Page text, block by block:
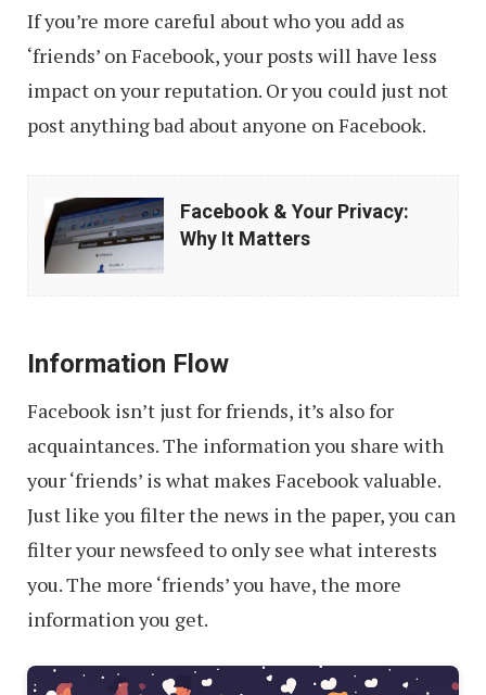
If you’re more careful about who you add as
‘friends’ on Facebook, your posts will have less
impact on your reputation. Or you could just not
post anything bad about anyone on Facebook.
Facebook
&
Your
It
Matters
Facebook & Your Privacy:
Why It Matters
Information Flow
Facebook isn’t just for friends, it’s also for
acquaintances. The information you share with
your ‘friends’ is what makes Facebook valuable.
Just like you filter the news in the paper, you can
filter your newsfeed to only see what interests
you. The more ‘friends’ you have, the more
information you get.